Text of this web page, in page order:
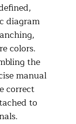
diagram
colors.
the
manual
correct
to